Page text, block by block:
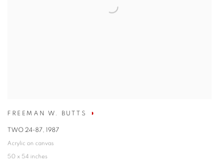
FREEMAN W. BUTTS
TWO 24-87 1987
Acrylic on canvas
50 x 54 inches